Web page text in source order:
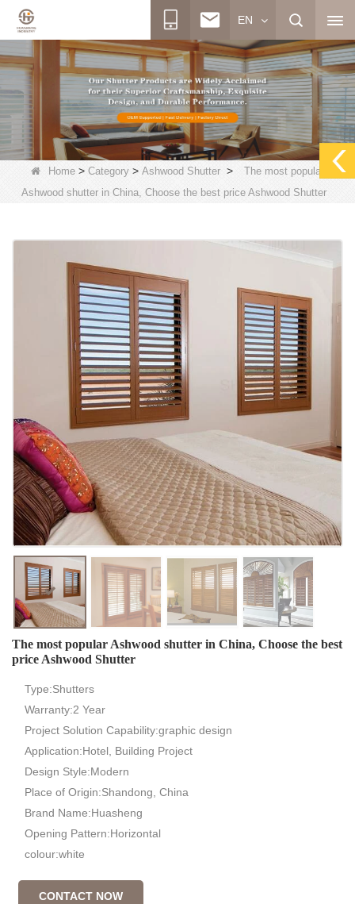
EN
Home > Category > Ashwood Shutter >
The most popular
Ashwood shutter in China, Choose the best price Ashwood Shutter
The most popular Ashwood shutter in China, Choose the best
price Ashwood Shutter
Type:Shutters
Warranty:2 Year
Project Solution Capability:graphic design
Application:Hotel, Building Project
Design Style:Modern
Place of Origin:Shandong, China
Brand Name:Huasheng
Opening Pattern:Horizontal
colour:white
CONTACT NOW